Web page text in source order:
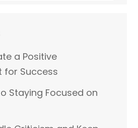
a Positive
for Success
Staying Focused on